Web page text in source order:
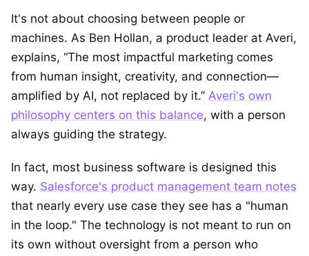
It's not about choosing between people or
machines. As Ben Hollan, a product leader at Averi,
explains, “The most impactful marketing comes
from human insight, creativity, and connection—
amplified by AI, not replaced by it.” Averi's own
philosophy centers on this balance, with a person
always guiding the strategy.
In fact, most business software is designed this
way. Salesforce's product management team notes
that nearly every use case they see has a "human
in the loop." The technology is not meant to run on
its own without oversight from a person who